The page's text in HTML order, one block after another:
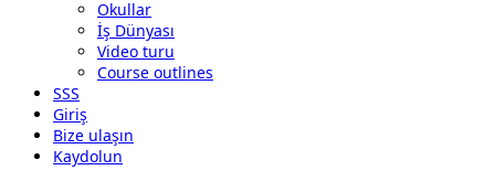
Okullar
İş Dünyası
Video turu
Course outlines
SSS
Giriş
Bize ulaşın
Kaydolun